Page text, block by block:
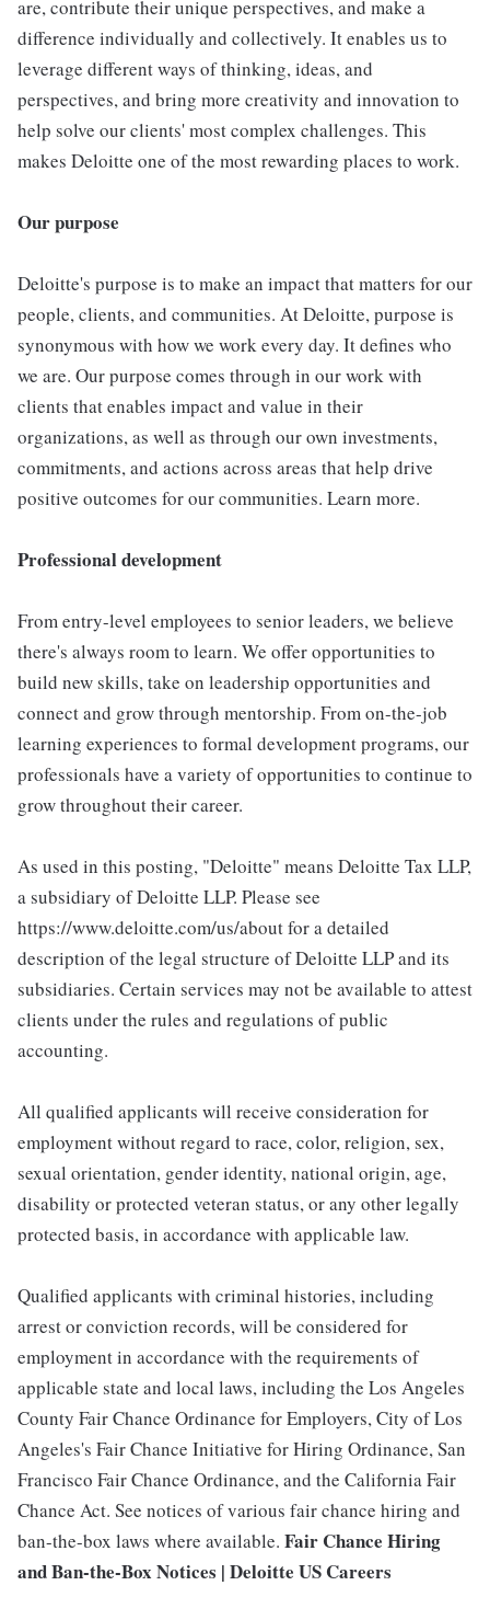
are, contribute their unique perspectives, and make a
difference individually and collectively. It enables us to
leverage different ways of thinking, ideas, and
perspectives, and bring more creativity and innovation to
help solve our clients' most complex challenges. This
makes Deloitte one of the most rewarding places to work.
Our purpose
Deloitte's purpose is to make an impact that matters for our
people, clients, and communities. At Deloitte, purpose is
synonymous with how we work every day. It defines who
we are. Our purpose comes through in our work with
clients that enables impact and value in their
organizations, as well as through our own investments,
commitments, and actions across areas that help drive
positive outcomes for our communities. Learn more.
Professional development
From entry-level employees to senior leaders, we believe
there's always room to learn. We offer opportunities to
build new skills, take on leadership opportunities and
connect and grow through mentorship. From on-the-job
learning experiences to formal development programs, our
professionals have a variety of opportunities to continue to
grow throughout their career.
As used in this posting, "Deloitte" means Deloitte Tax LLP,
a subsidiary of Deloitte LLP. Please see
https://www.deloitte.com/us/about for a detailed
description of the legal structure of Deloitte LLP and its
subsidiaries. Certain services may not be available to attest
clients under the rules and regulations of public
accounting.
All qualified applicants will receive consideration for
employment without regard to race, color, religion, sex,
sexual orientation, gender identity, national origin, age,
disability or protected veteran status, or any other legally
protected basis, in accordance with applicable law.
Qualified applicants with criminal histories, including
arrest or conviction records, will be considered for
employment in accordance with the requirements of
applicable state and local laws, including the Los Angeles
County Fair Chance Ordinance for Employers, City of Los
Angeles's Fair Chance Initiative for Hiring Ordinance, San
Francisco Fair Chance Ordinance, and the California Fair
Chance Act. See notices of various fair chance hiring and
ban-the-box laws where available. Fair Chance Hiring
and Ban-the-Box Notices | Deloitte US Careers